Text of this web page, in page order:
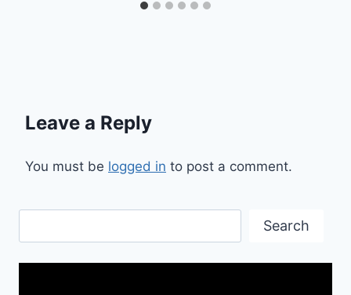
Leave a Reply
You must be logged in to post a comment.
Search